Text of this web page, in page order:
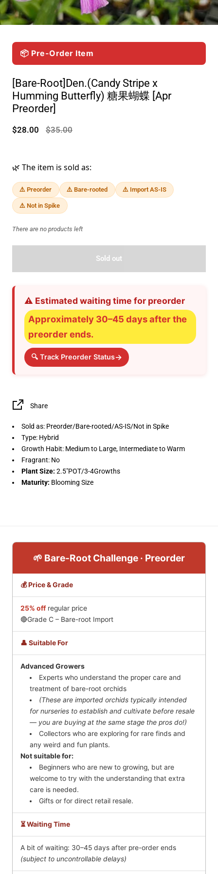
📦 Pre-Order Item
[Bare-Root]Den.(Candy Stripe x
Humming Butterfly) 糖果蝴蝶 [Apr
Preorder]
$28.00 $35.00
🌿 The item is sold as:
⚠️ Preorder ⚠️ Bare-rooted ⚠️ Import AS-IS
⚠️ Not in Spike
There are no products left
Sold out
⚠️ Estimated waiting time for preorder
Approximately 30–45 days after the
preorder ends.
🔍 Track Preorder Status→
Share
Sold as: Preorder/Bare-rooted/AS-IS/Not in Spike
Type: Hybrid
Growth Habit: Medium to Large, Intermediate to Warm
Fragrant: No
Plant Size: 2.5"POT/3-4Growths
Maturity: Blooming Size
🌱 Bare-Root Challenge · Preorder
💰 Price & Grade
25% off regular price
🔴Grade C – Bare-root Import
👤 Suitable For
Advanced Growers
Experts who understand the proper care and
treatment of bare-root orchids
(These are imported orchids typically intended
for nurseries to establish and cultivate before resale
— you are buying at the same stage the pros do!)
Collectors who are exploring for rare finds and
any weird and fun plants.
Not suitable for:
Beginners who are new to growing, but are
welcome to try with the understanding that extra
care is needed.
Gifts or for direct retail resale.
⏳ Waiting Time
A bit of waiting: 30–45 days after pre-order ends
(subject to uncontrollable delays)